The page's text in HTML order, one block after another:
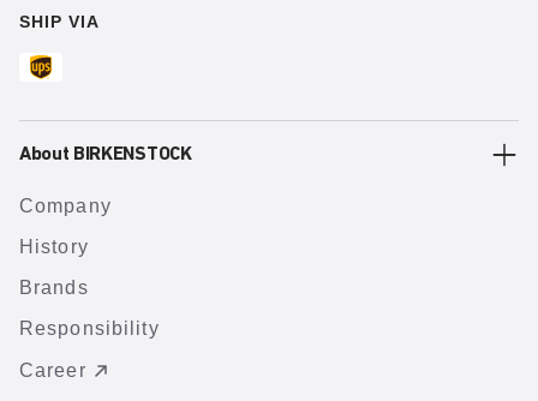
SHIP VIA
About BIRKENSTOCK
Company
History
Brands
Responsibility
Career